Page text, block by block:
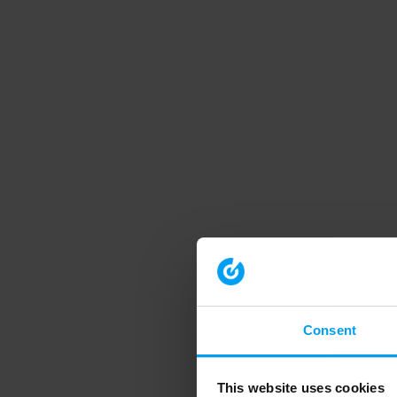
Consent
This website uses cookies